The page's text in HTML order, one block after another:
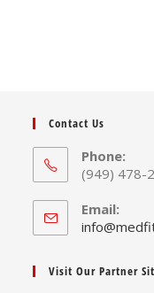
Contact Us
Phone:
(949) 478-
Email:
Visit Our Partner